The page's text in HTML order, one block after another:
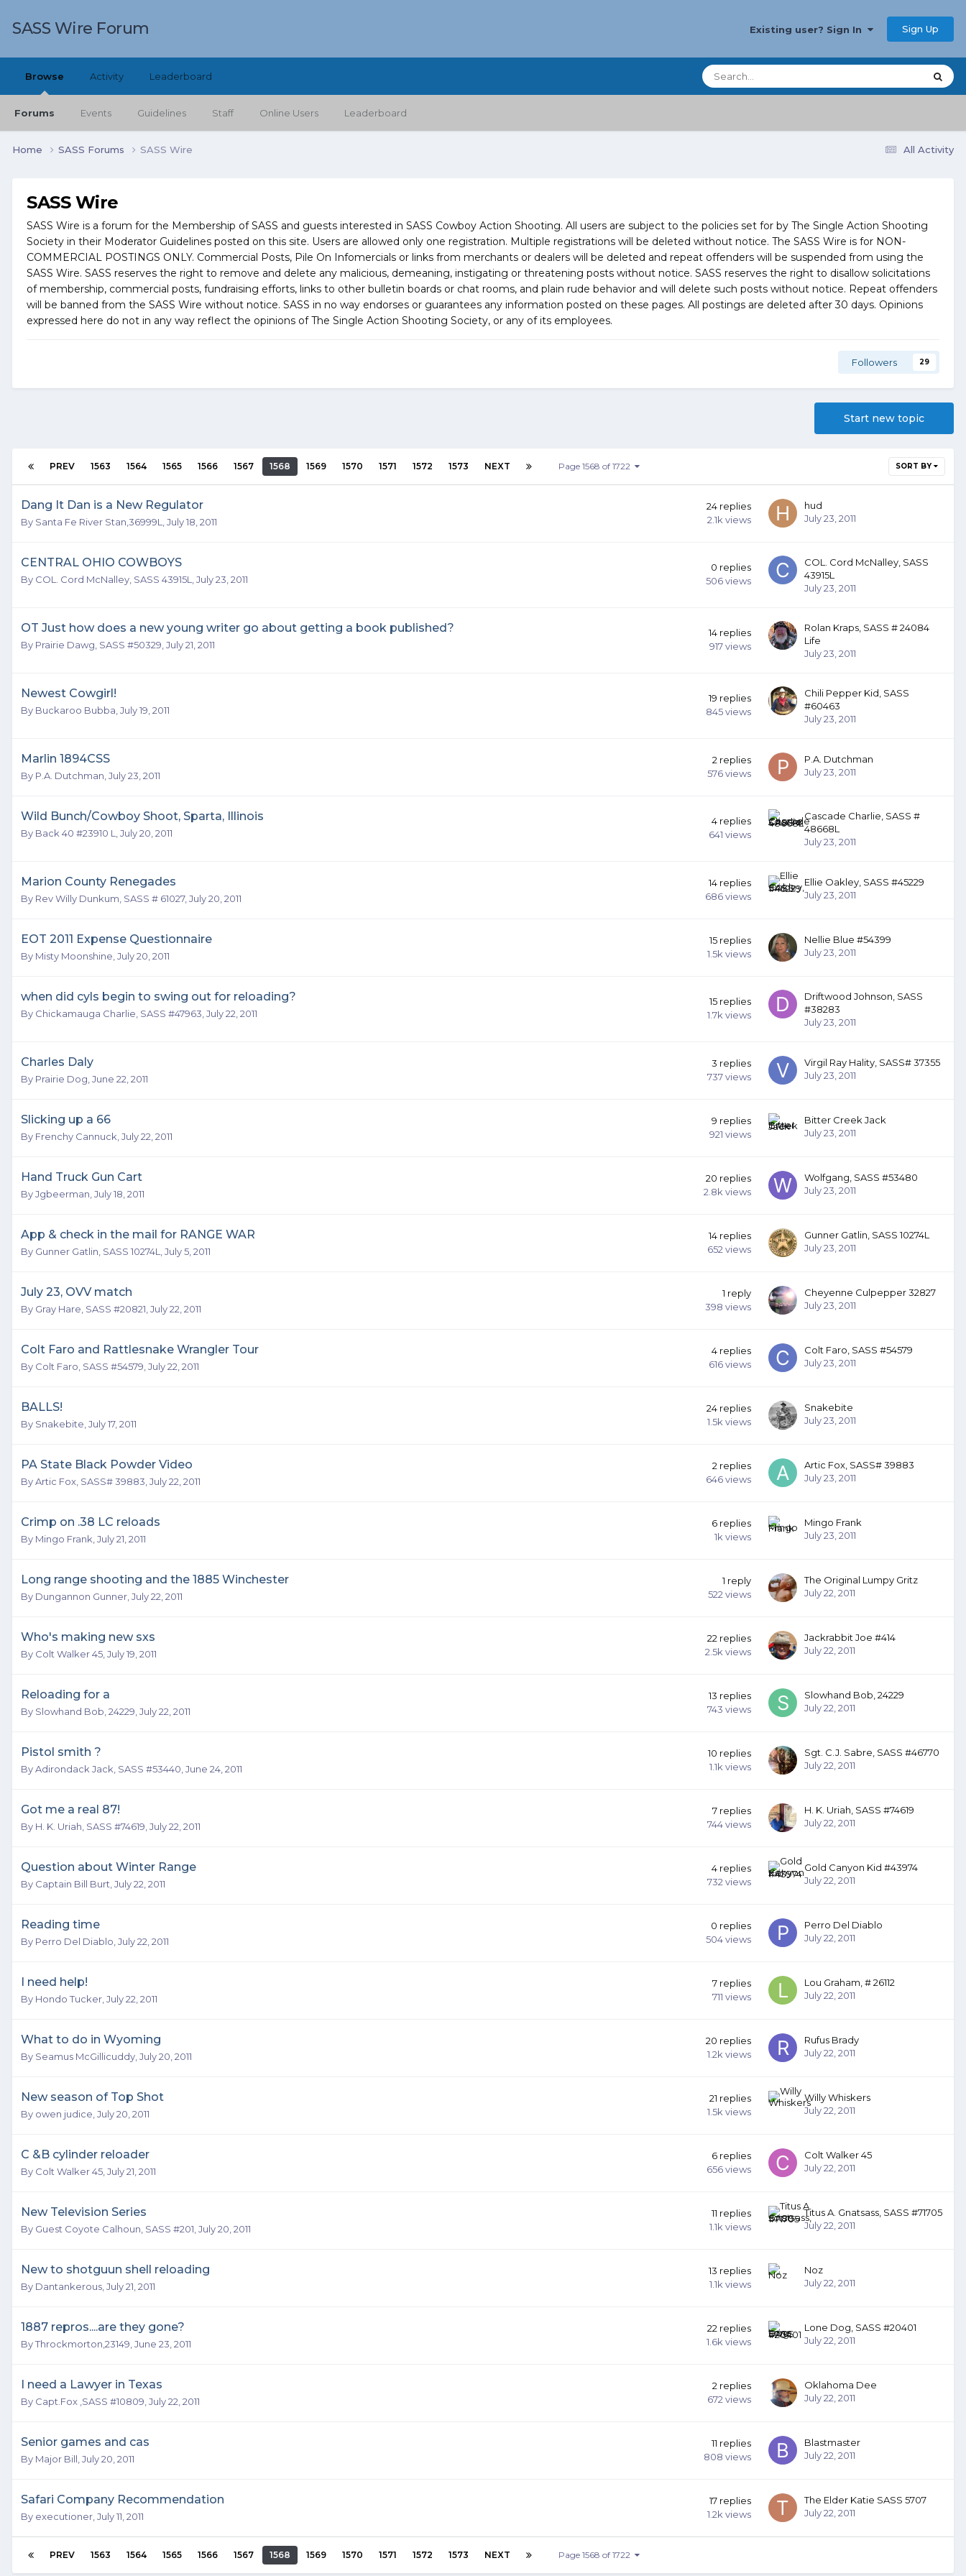
SASS Wire Forum Existing user? Sign In Sign Up
Browse
Forums Events Guidelines Staff Online Users Leaderboard
Activity Leaderboard
All Activity
Home SASS Forums SASS Wire
SASS Wire
SASS Wire is a forum for the Membership of SASS and guests interested in SASS Cowboy Action Shooting. All users are subject to the policies set for by The Single Action Shooting
Society in their Moderator Guidelines posted on this site. Users are allowed only one registration. Multiple registrations will be deleted without notice. The SASS Wire is for NON-
COMMERCIAL POSTINGS ONLY. Commercial Posts, Pile On Infomercials or links from merchants or dealers will be deleted and repeat offenders will be suspended from using the
SASS Wire. SASS reserves the right to remove and delete any malicious, demeaning, instigating or threatening posts without notice. SASS reserves the right to disallow solicitations
of membership, commercial posts, fundraising efforts, links to other bulletin boards or chat rooms, and plain rude behavior and will delete such posts without notice. Repeat offenders
will be banned from the SASS Wire without notice. SASS in no way endorses or guarantees any information posted on these pages. All postings are deleted after 30 days. Opinions
expressed here do not in any way reflect the opinions of The Single Action Shooting Society, or any of its employees.
Followers 29
Start new topic
SORT BY
PREV 1563 1564 1565 1566 1567 1568 1569 1570 1571 1572 1573 NEXT Page 1568 of 1722
Dang It Dan is a New Regulator
By Santa Fe River Stan,36999L July 18, 2011
24 replies
2.1kviews
hud
July 23, 2011
CENTRAL OHIO COWBOYS
By COL. Cord McNalley, SASS 43915L July 23, 2011
0 replies
506views
COL. Cord McNalley, SASS
43915L
July 23, 2011
OT Just how does a new young writer go about getting a book published?
By Prairie Dawg, SASS #50329 July 21, 2011
14 replies
917views
Rolan Kraps, SASS # 24084
Life
July 23, 2011
Newest Cowgirl!
By Buckaroo Bubba July 19, 2011
19 replies
845views
Chili Pepper Kid, SASS
#60463
July 23, 2011
Marlin 1894CSS
By P.A. Dutchman July 23, 2011
2 replies
576views
P.A. Dutchman
July 23, 2011
Wild Bunch/Cowboy Shoot, Sparta, Illinois
By Back 40 #23910 L July 20, 2011
4 replies
641 views
Cascade Charlie, SASS #
48668L
July 23, 2011
Marion County Renegades
By Rev Willy Dunkum, SASS # 61027, July 20, 2011
14 replies
686views
Ellie Oakley, SASS #45229
July 23, 2011
EOT 2011 Expense Questionnaire
By Misty Moonshine July 20, 2011
15 replies
1.5kviews
Nellie Blue #54399
July 23, 2011
when did cyls begin to swing out for reloading?
By Chickamauga Charlie, SASS #47963 July 22, 2011
15 replies
1.7kviews
Driftwood Johnson, SASS
#38283
July 23, 2011
Charles Daly
By Prairie Dog June 22, 2011
3 replies
737views
Virgil Ray Hality, SASS# 37355
July 23, 2011
Slicking up a 66
By Frenchy Cannuck July 22, 2011
9 replies
921 views
Bitter Creek Jack
July 23, 2011
Hand Truck Gun Cart
ByJgbeerman July 18, 2011
20 replies
2.8kviews
Wolfgang, SASS #53480
July 23, 2011
App & check in the mail for RANGE WAR
By Gunner Gatlin, SASS 10274L July 5, 2011
14 replies
652views
Gunner Gatlin, SASS 10274L
July 23, 2011
July 23, OVV match
By Gray Hare, SASS #20821 July 22, 2011
1 reply
398 views
Cheyenne Culpepper 32827
July 23, 2011
Colt Faro and Rattlesnake Wrangler Tour
By Colt Faro, SASS #54579 July 22, 2011
4 replies
616views
Colt Faro, SASS #54579
July 23, 2011
BALLS!
By Snakebite July 17, 2011
24 replies
1.5kviews
Snakebite
July 23, 2011
PA State Black Powder Video
ByArtic Fox, SASS# 39883 July 22, 2011
2 replies
646views
Artic Fox, SASS# 39883
July 23, 2011
Crimp on .38 LC reloads
By Mingo Frank July 21, 2011
6 replies
1kviews
Mingo Frank
July 23, 2011
Long range shooting and the 1885 Winchester
By Dungannon Gunner July 22, 2011
1 reply
522views
The Original Lumpy Gritz
July 22, 2011
Who's making new sxs
By Colt Walker 45 July 19, 2011
22 replies
2.5kviews
Jackrabbit Joe #414
July 22, 2011
Reloading for a
By Slowhand Bob, 24229 July 22, 2011
13 replies
743 views
Slowhand Bob, 24229
July 22, 2011
Pistol smith ?
ByAdirondack Jack, SASS #53440 June 24, 2011
10 replies
1.1kviews
Sgt. C.J. Sabre, SASS #46770
July 22, 2011
Got me a real 87!
By H. K. Uriah, SASS #74619 July 22, 2011
7 replies
744views
H. K. Uriah, SASS #74619
July 22, 2011
Question about Winter Range
By Captain Bill Burt July 22, 2011
4 replies
732views
Gold Canyon Kid #43974
July 22, 2011
Reading time
By Perro Del Diablo July 22, 2011
0 replies
504views
Perro Del Diablo
July 22, 2011
I need help!
By Hondo Tucker July 22, 2011
7 replies
711 views
Lou Graham, # 26112
July 22, 2011
What to do in Wyoming
By Seamus McGillicuddy July 20, 2011
20 replies
1.2kviews
Rufus Brady
July 22, 2011
New season of Top Shot
By owen judice July 20, 2011
21 replies
1.5kviews
Willy Whiskers
July 22, 2011
C &B cylinder reloader
By Colt Walker 45 July 21, 2011
6 replies
656views
Colt Walker 45
July 22, 2011
New Television Series
By Guest Coyote Calhoun, SASS #201, July 20, 2011
11 replies
1.1kviews
Titus A. Gnatsass, SASS #71705
July 22, 2011
New to shotguun shell reloading
By Dantankerous July 21, 2011
13 replies
1.1kviews
Noz
July 22, 2011
1887 repros....are they gone?
ByThrockmorton,23149 June 23, 2011
22 replies
1.6kviews
Lone Dog, SASS #20401
July 22, 2011
I need a Lawyer in Texas
By Capt.Fox ,SASS #10809 July 22, 2011
2 replies
672views
Oklahoma Dee
July 22, 2011
Senior games and cas
By Major Bill July 20, 2011
11 replies
808 views
Blastmaster
July 22, 2011
Safari Company Recommendation
By executioner July 11, 2011
17 replies
1.2kviews
The Elder Katie SASS 5707
July 22, 2011
PREV 1563 1564 1565 1566 1567 1568 1569 1570 1571 1572 1573 NEXT Page 1568 of 1722